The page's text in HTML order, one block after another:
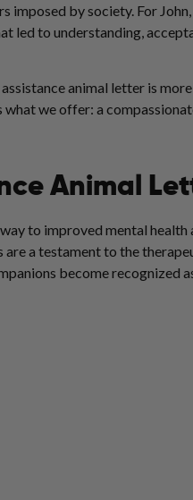
imposed by society. For
led to understanding,
animal letter is more
what we offer: a
Animal
to improved mental health
a testament to the
become recognized